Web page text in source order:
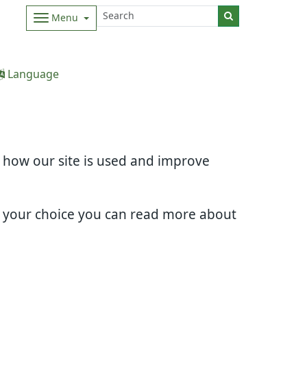
our site is used and improve
choice you can read more about
Menu
Language